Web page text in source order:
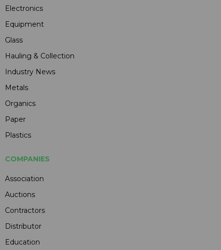
Electronics
Equipment
Glass
Hauling & Collection
Industry News
Metals
Organics
Paper
Plastics
COMPANIES
Association
Auctions
Contractors
Distributor
Education